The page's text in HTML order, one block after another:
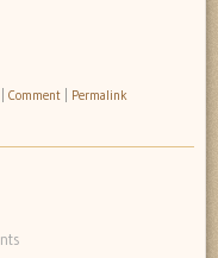
Comment Permalink